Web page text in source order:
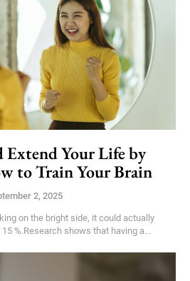
Your Life by
to Train Your Brain
2, 2025
on the bright side, it could actually
%.Research shows that having a...